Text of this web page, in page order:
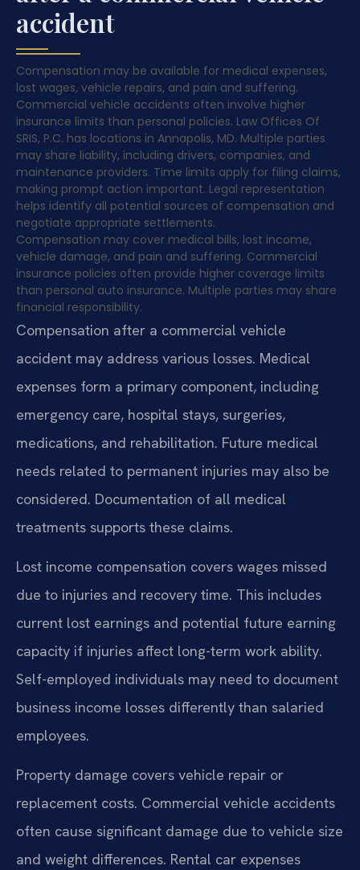
accident
Compensation may be available for medical expenses,
lost wages, vehicle repairs, and pain and suffering.
Commercial vehicle accidents often involve higher
insurance limits than personal policies. Law Offices Of
SRIS, P.C. has locations in Annapolis, MD. Multiple parties
may share liability, including drivers, companies, and
maintenance providers. Time limits apply for filing claims,
making prompt action important. Legal representation
helps identify all potential sources of compensation and
negotiate appropriate settlements.
Compensation may cover medical bills, lost income,
vehicle damage, and pain and suffering. Commercial
insurance policies often provide higher coverage limits
than personal auto insurance. Multiple parties may share
financial responsibility.
Compensation after a commercial vehicle
accident may address various losses. Medical
expenses form a primary component, including
emergency care, hospital stays, surgeries,
medications, and rehabilitation. Future medical
needs related to permanent injuries may also be
considered. Documentation of all medical
treatments supports these claims.
Lost income compensation covers wages missed
due to injuries and recovery time. This includes
current lost earnings and potential future earning
capacity if injuries affect long-term work ability.
Self-employed individuals may need to document
business income losses differently than salaried
employees.
Property damage covers vehicle repair or
replacement costs. Commercial vehicle accidents
often cause significant damage due to vehicle size
and weight differences. Rental car expenses